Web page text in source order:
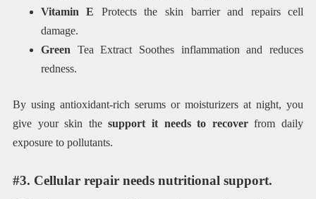
Vitamin E Protects the skin barrier and repairs cell
damage.
Green Tea Extract Soothes inflammation and reduces
redness.
By using antioxidant-rich serums or moisturizers at night, you
give your skin thesupport it needs to recoverfrom daily
exposure to pollutants.
#3. Cellular repair needs nutritional support.